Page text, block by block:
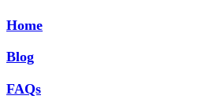
Home
Blog
FAQs